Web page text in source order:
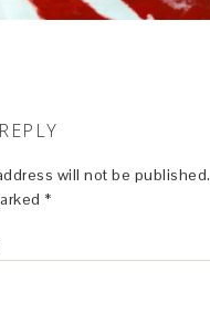
will not be published.
*